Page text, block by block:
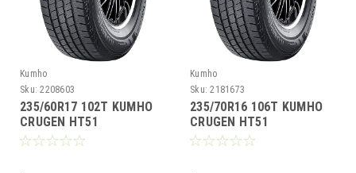
Kumho
Sku: 2208603
235/60R17 102T KUMHO
CRUGEN HT51
Kumho
Sku: 2181673
235/70R16 106T KUMHO
CRUGEN HT51